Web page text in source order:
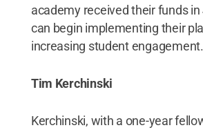
academy received their funds
can begin implementing their
increasing student engagement.
Tim Kerchinski
Kerchinski, with a one-year